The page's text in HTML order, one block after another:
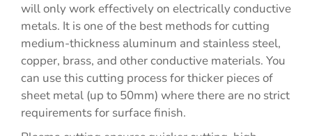
will only work effectively on electrically conductive
metals. It is one of the best methods for cutting
medium-thickness aluminum and stainless steel,
copper, brass, and other conductive materials. You
can use this cutting process for thicker pieces of
sheet metal (up to 50mm) where there are no strict
requirements for surface finish.